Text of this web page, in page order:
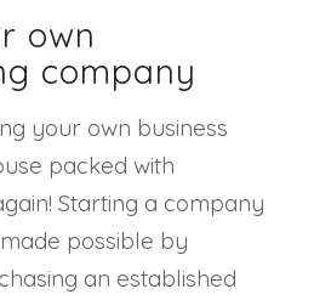
own
company
your own business
packed with
Starting a company
possible by
an established